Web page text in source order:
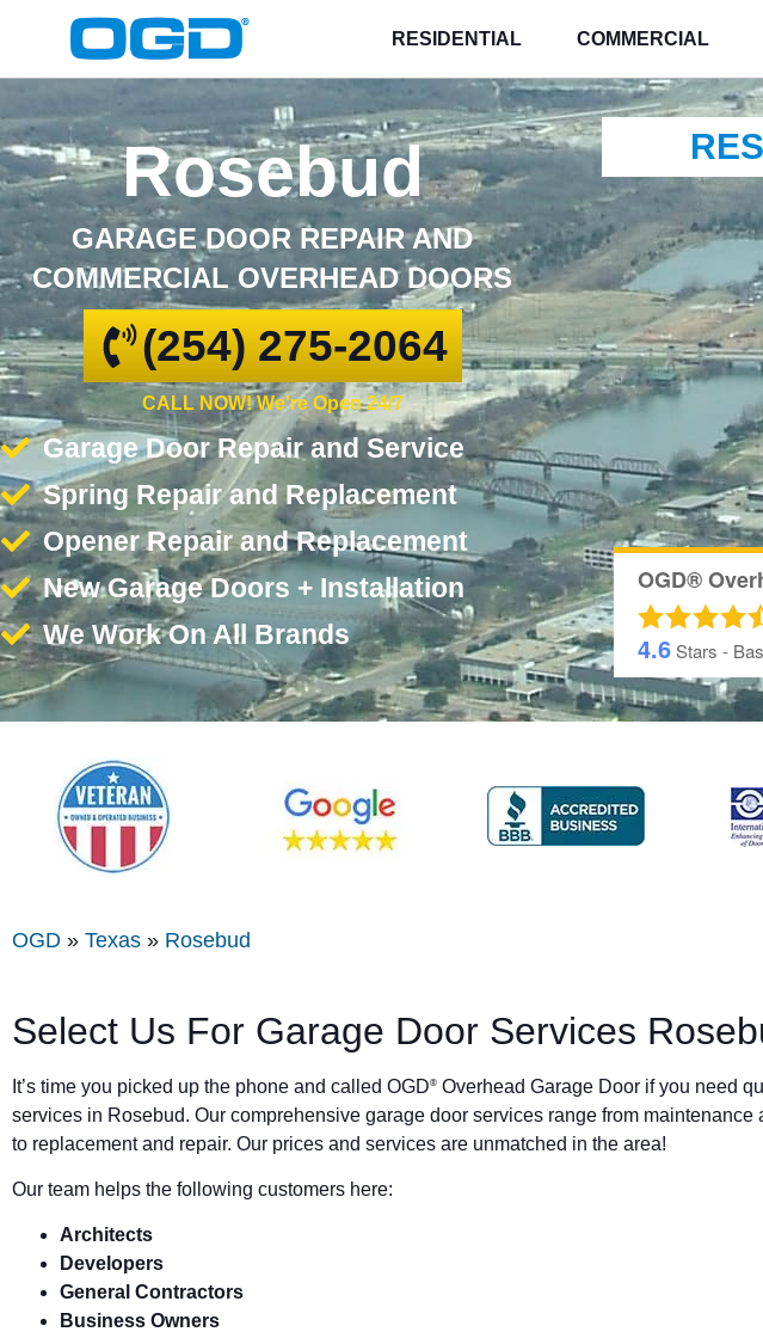
RESIDENTIAL COMMERCIAL
Rosebud
GARAGE DOOR REPAIR AND
COMMERCIAL OVERHEAD DOORS
(254) 275-2064
CALL NOW! We're Open 24/7
Garage Door Repair and Service
Spring Repair and Replacement
Opener Repair and Replacement
New Garage Doors + Installation
We Work On All Brands
OGD®
4.6Stars -
OGD » Texas » Rosebud
Select Us For Garage Door Services
It’s time you picked up the phone and called OGD® Overhead Garage Door if you need
services in Rosebud. Our comprehensive garage door services range from maintenance
to replacement and repair. Our prices and services are unmatched in the area!
Our team helps the following customers here:
Architects
Developers
General Contractors
Business Owners